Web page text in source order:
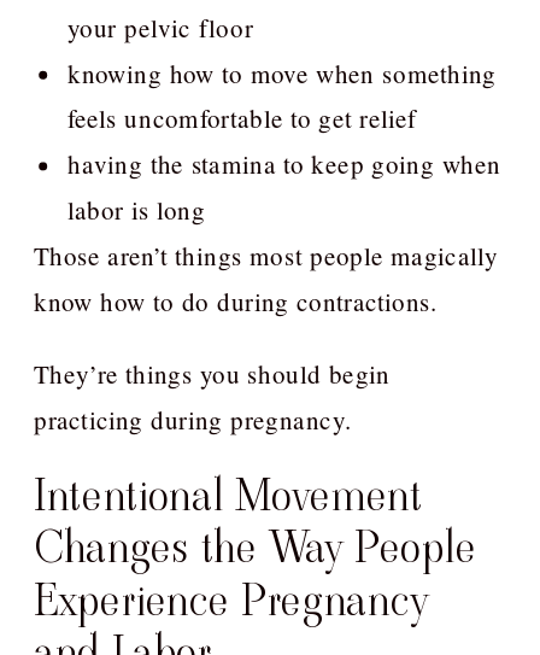
your pelvic floor
knowing how to move when something
feels uncomfortable to get relief
having the stamina to keep going when
labor is long
Those aren’t things most people magically
know how to do during contractions.
They’re things you should begin
practicing during pregnancy.
Intentional Movement
Changes the Way People
Experience Pregnancy